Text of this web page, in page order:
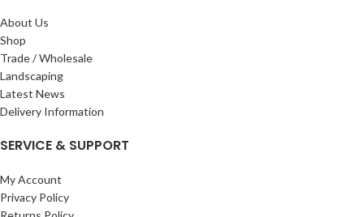
About Us
Shop
Trade / Wholesale
Landscaping
Latest News
Delivery Information
SERVICE & SUPPORT
My Account
Privacy Policy